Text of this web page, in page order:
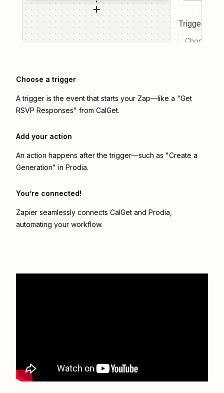
Trigger
Choose a
Choose a trigger
A trigger is the event that starts your Zap—like a "Get
RSVP Responses" from CalGet.
Add your action
An action happens after the trigger—such as "Create a
Generation" in Prodia.
You’re connected!
Zapier seamlessly connects CalGet and Prodia
automating your workflow.